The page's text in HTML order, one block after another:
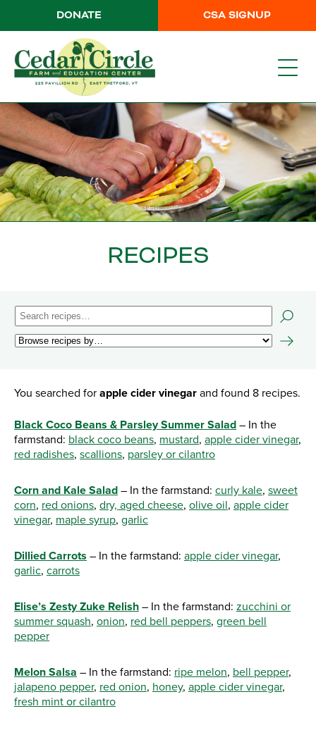
CSA SIGNUP
DONATE
RECIPES
You searched for apple cider vinegar and found 8 recipes.
Black Coco Beans & Parsley Summer Salad – In the
farmstand: black coco beans, mustard, apple cider vinegar,
red radishes, scallions, parsley or cilantro
Corn and Kale Salad – In the farmstand: curly kale, sweet
corn, red onions, dry, aged cheese, olive oil, apple cider
vinegar, maple syrup, garlic
Dillied Carrots – In the farmstand: apple cider vinegar,
garlic, carrots
Elise’s Zesty Zuke Relish – In the farmstand: zucchini or
summer squash, onion, red bell peppers, green bell
pepper
Melon Salsa – In the farmstand: ripe melon, bell pepper,
jalapeno pepper, red onion, honey, apple cider vinegar,
fresh mint or cilantro